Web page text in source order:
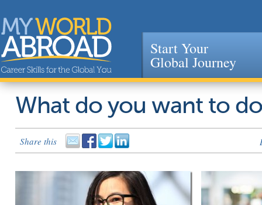
Jump to navigation
Start Your
Global Journey
What do you want to
Share this